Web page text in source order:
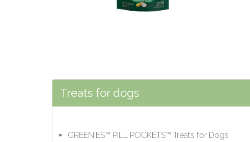
Treats for dogs
GREENIES™ PILL POCKETS™ Treats for Dogs